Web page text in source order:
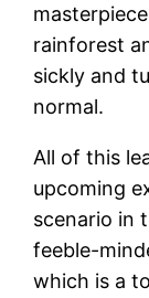
rainforest
sickly and
normal.
All of this
upcoming
scenario in
feeble-
which is a